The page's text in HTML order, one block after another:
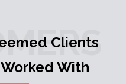
Clients
With